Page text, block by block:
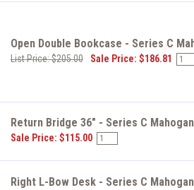
Open Double Bookcase - Series C
List Price: $205.00 Sale Price: $186.81
Return Bridge 36" - Series C
Sale Price: $115.00
Right L-Bow Desk - Series C